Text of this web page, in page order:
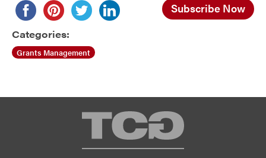
Subscribe Now
Categories:
Grants Management
TCG